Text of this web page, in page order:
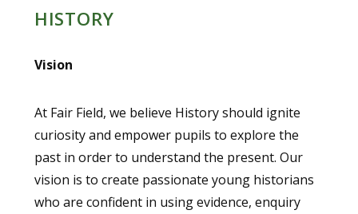
HISTORY
Vision
At Fair Field, we believe History should ignite
curiosity and empower pupils to explore the
past in order to understand the present. Our
vision is to create passionate young historians
who are confident in using evidence, enquiry